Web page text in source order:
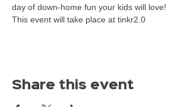
day of down-home fun your kids will love!
This event will take place at tinkr2.0
Share this event